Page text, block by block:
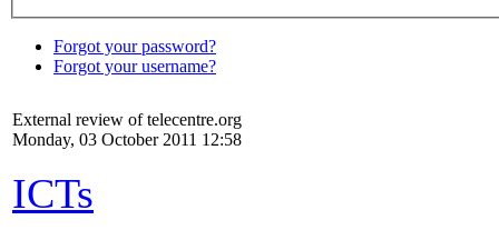
Forgot your password?
Forgot your username?
External review of telecentre.org
Monday, 03 October 2011 12:58
ICTs